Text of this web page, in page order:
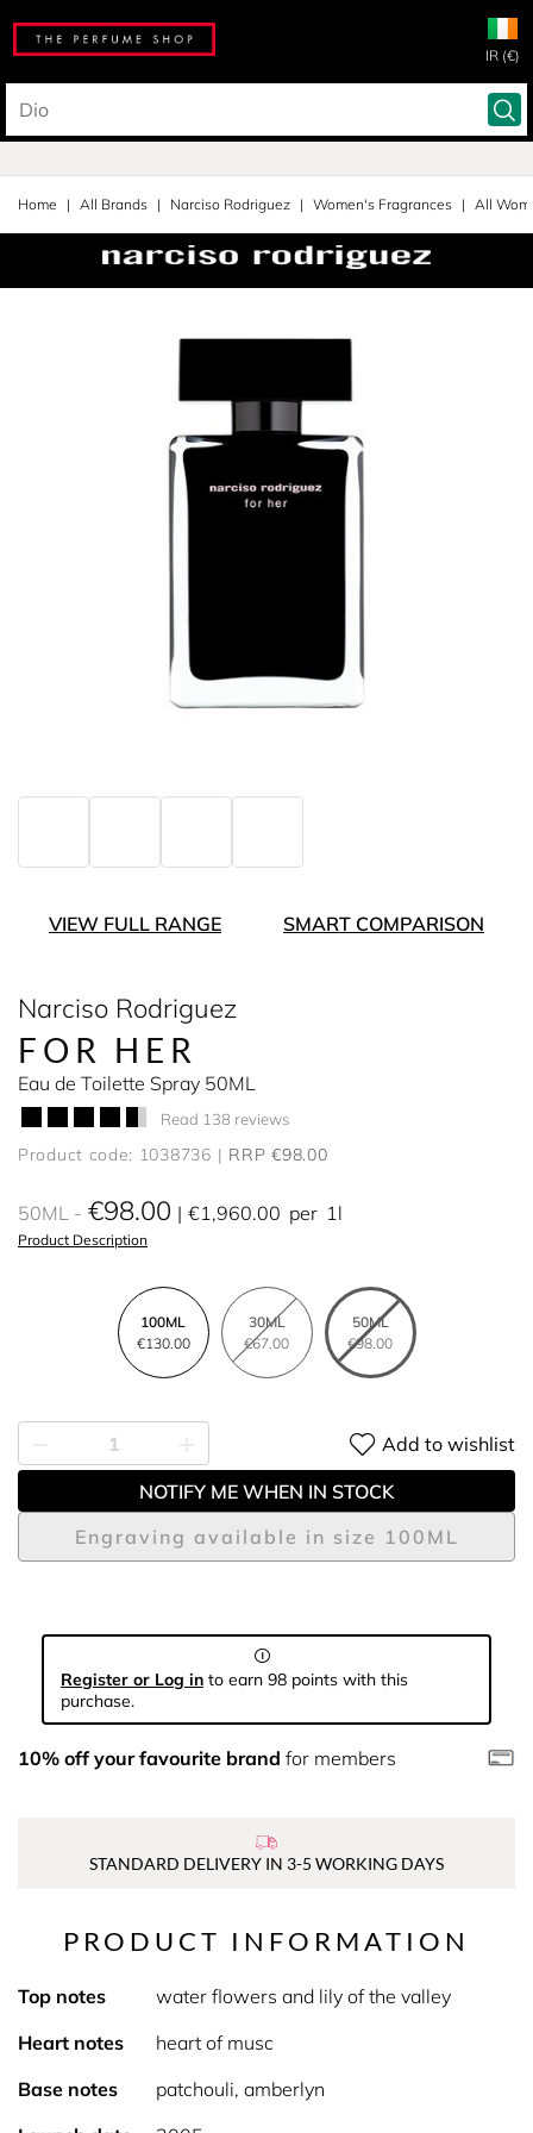
IR (€)
Home All Brands Narciso Rodriguez Women's Fragrances All
VIEW FULL RANGE SMART COMPARISON
Narciso Rodriguez
FOR HER
Eau de Toilette Spray 50ML
Read 138 reviews
Product code: 1038736 RRP €98.00
50ML €98.00 €1,960.00 per 1l
Product Description
100ML
€130.00
30ML
€67.00
50ML
€98.00
Engraving available in size 100ML
Add to wishlist
NOTIFY ME WHEN IN STOCK
Register or Log in to earn 98 points with this
purchase.
10% off your favourite brand for members
STANDARD DELIVERY IN 3-5 WORKING DAYS
PRODUCT INFORMATION
Top notes
water flowers and lily of the valley
Heart notes
heart of musc
Base notes
patchouli, amberlyn